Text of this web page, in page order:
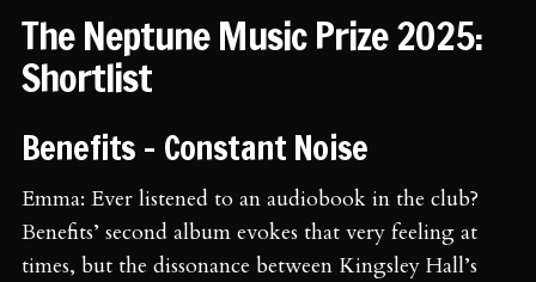
The Neptune Music Prize 2025:
Shortlist
Benefits - Constant Noise
Emma: Ever listened to an audiobook in the club?
Benefits’ second album evokes that very feeling at
times, but the dissonance between Kingsley Hall’s